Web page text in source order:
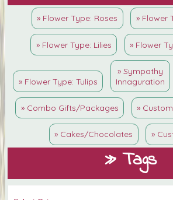
» Flower Type: Roses » Flower
» Flower Type: Lilies » Flower
» Flower Type: Tulips
» Sympathy
Innaguration
» Combo Gifts/Packages »
» Cakes/Chocolates »
» Tags